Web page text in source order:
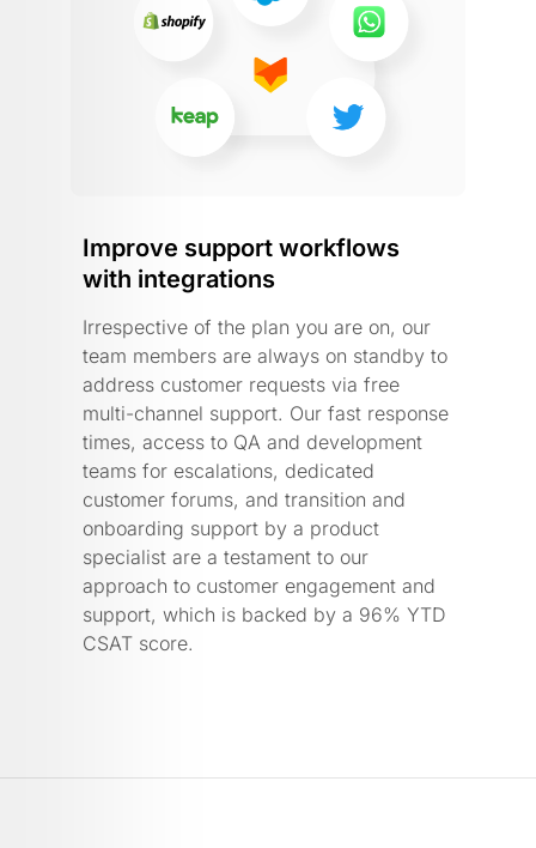
Improve support workflows
with integrations
Irrespective of the plan you are on, our
team members are always on standby to
address customer requests via free
multi-channel support. Our fast response
times, access to QA and development
teams for escalations, dedicated
customer forums, and transition and
onboarding support by a product
specialist are a testament to our
approach to customer engagement and
support, which is backed by a 96% YTD
CSAT score.